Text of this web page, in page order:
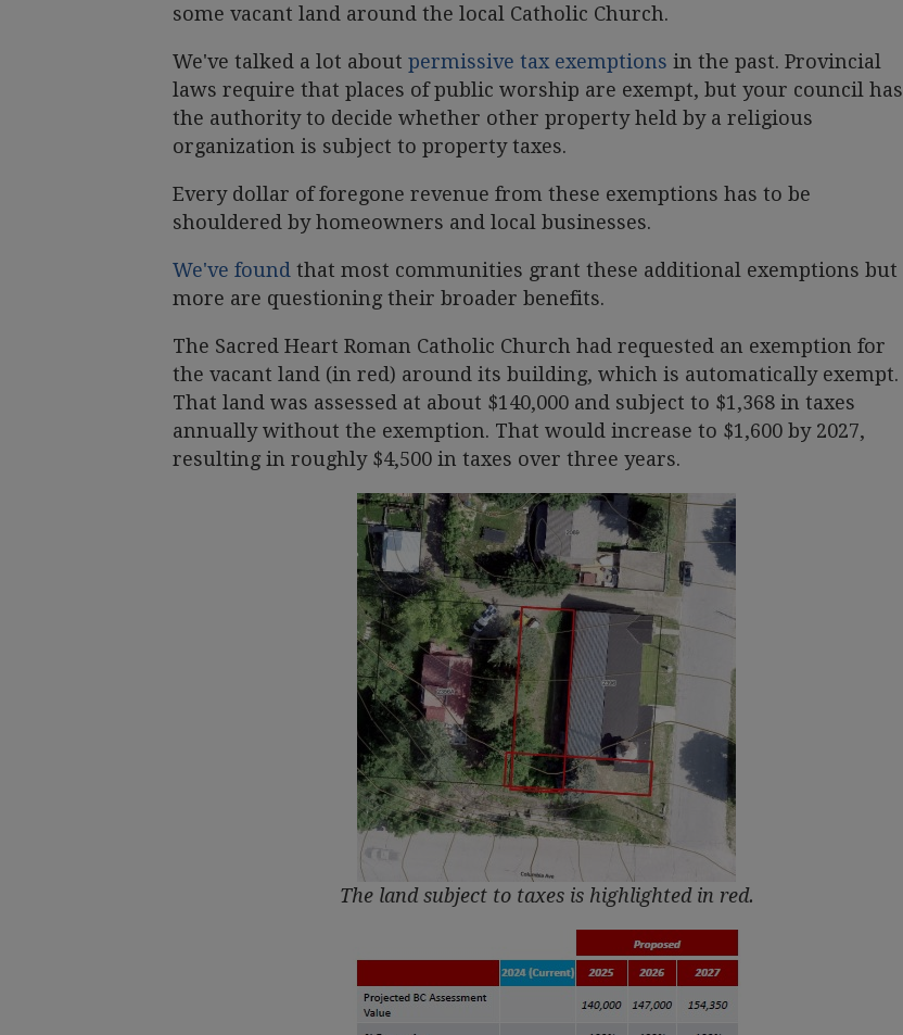
some vacant land around the local Catholic Church.
We've talked a lot about permissive tax exemptions in the past. Provincial
laws require that places of public worship are exempt, but your council has
the authority to decide whether other property held by a religious
organization is subject to property taxes.
Every dollar of foregone revenue from these exemptions has to be
shouldered by homeowners and local businesses.
We've found that most communities grant these additional exemptions but
more are questioning their broader benefits.
The Sacred Heart Roman Catholic Church had requested an exemption for
the vacant land (in red) around its building, which is automatically exempt.
That land was assessed at about $140,000 and subject to $1,368 in taxes
annually without the exemption. That would increase to $1,600 by 2027,
resulting in roughly $4,500 in taxes over three years.
The land subject to taxes is highlighted in red.